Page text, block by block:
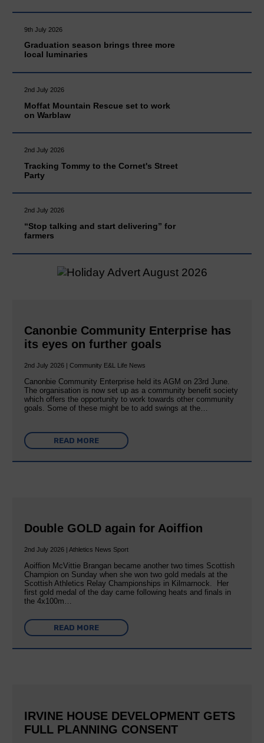
9th July 2026
Graduation season brings three more
local luminaries
2nd July 2026
Moffat Mountain Rescue set to work
on Warblaw
2nd July 2026
Tracking Tommy to the Cornet's Street
Party
2nd July 2026
“Stop talking and start delivering” for
farmers
Canonbie Community Enterprise has
its eyes on further goals
2nd July 2026 | Community E&L Life News
Canonbie Community Enterprise held its AGM on 23rd June.
The organisation is now set up as a community benefit society
which offers the opportunity to work towards other community
goals. Some of these might be to add swings at the…
READ MORE
Double GOLD again for Aoiffion
2nd July 2026 | Athletics News Sport
Aoiffion McVittie Brangan became another two times Scottish
Champion on Sunday when she won two gold medals at the
Scottish Athletics Relay Championships in Kilmarnock. Her
first gold medal of the day came following heats and finals in
the 4x100m…
READ MORE
IRVINE HOUSE DEVELOPMENT GETS
FULL PLANNING CONSENT